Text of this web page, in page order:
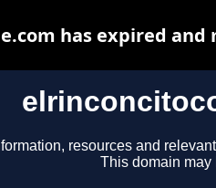
resources and
This domain may
has expired